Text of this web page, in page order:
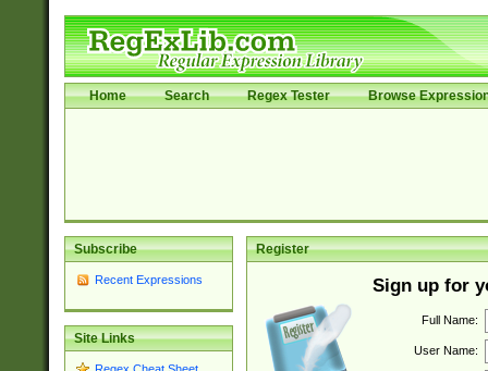
Home Search Regex Tester Browse
Subscribe
Recent Expressions
Site Links
Register
Sign up for
Full Name:
User Name: